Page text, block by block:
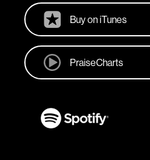
Buy on iTunes
PraiseCharts